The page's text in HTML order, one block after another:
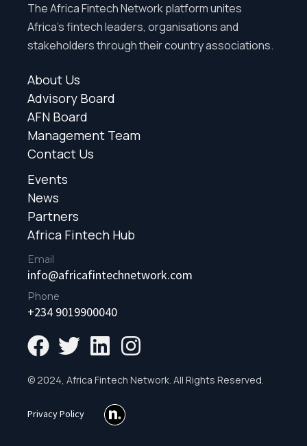
The Africa Fintech Network platform unites
Africa’s fintech leaders, organisations and
stakeholders through their country associations.
About Us
Advisory Board
AFN Board
Management Team
Contact Us
Events
News
Partners
Africa Fintech Hub
Email
info@africafintechnetwork.com
Phone
+234 9019900040
© 2024, Africa Fintech Network. All Rights Reserved.
Privacy Policy